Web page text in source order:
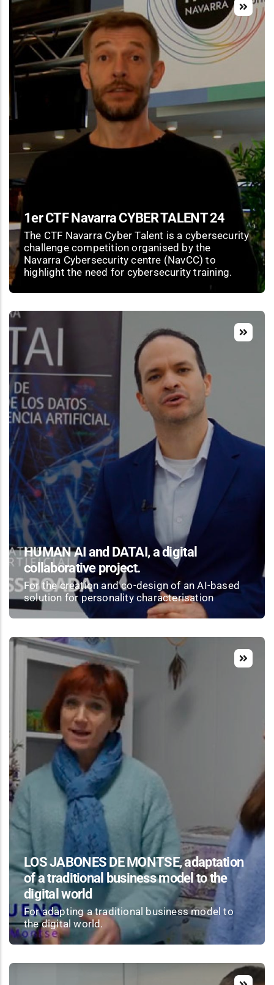
1er CTF Navarra CYBER TALENT 24
The CTF Navarra Cyber Talent is a cybersecurity
challenge competition organised by the
Navarra Cybersecurity centre (NavCC) to
highlight the need for cybersecurity training.
HUMAN AI and DATAI, a digital
collaborative project.
For the creation and co-design of an AI-based
solution for personality characterisation
LOS JABONES DE MONTSE, adaptation
of a traditional business model to the
digital world
For adapting a traditional business model to
the digital world.